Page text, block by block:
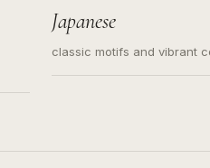
Japanese
classic motifs and vibrant